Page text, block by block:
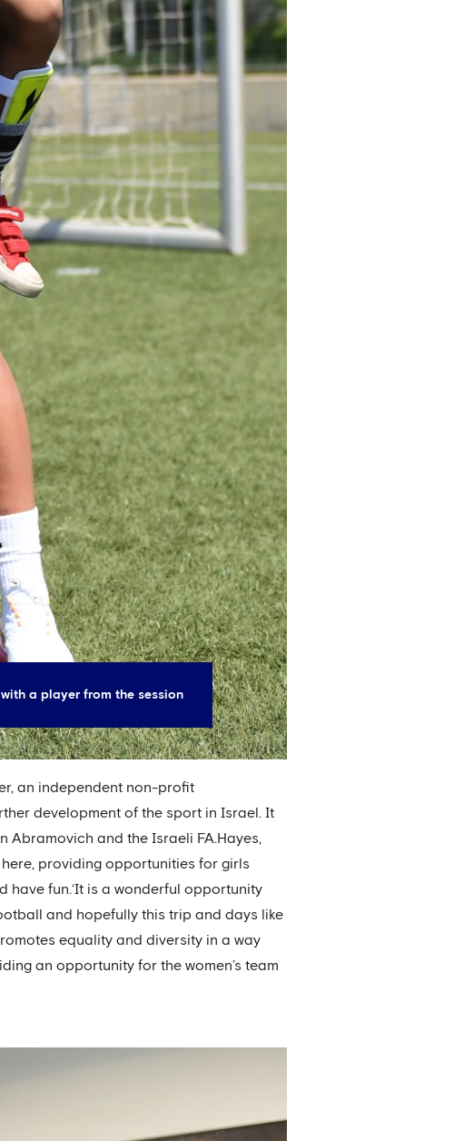
a player from the session
an independent non-profit
development of the sport in Israel. It
Abramovich and the Israeli FA.Hayes,
providing opportunities for girls
have fun.‘It is a wonderful opportunity
and hopefully this trip and days like
equality and diversity in a way
an opportunity for the women’s team